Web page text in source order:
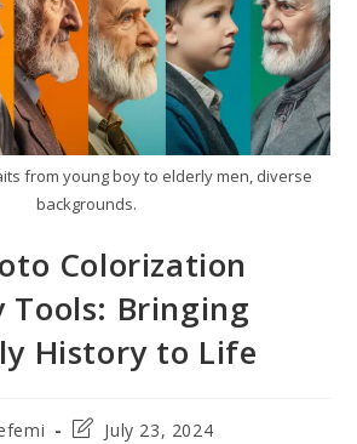
from young boy to elderly men, diverse
backgrounds.
Colorization
Tools: Bringing
History to Life
PostJuly 23, 2024